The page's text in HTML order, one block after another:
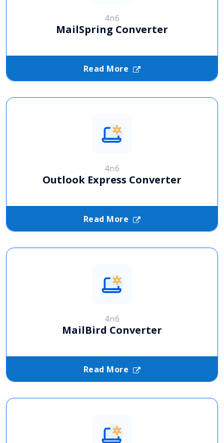
4n6
MailSpring Converter
Read More
4n6
Outlook Express Converter
Read More
4n6
MailBird Converter
Read More